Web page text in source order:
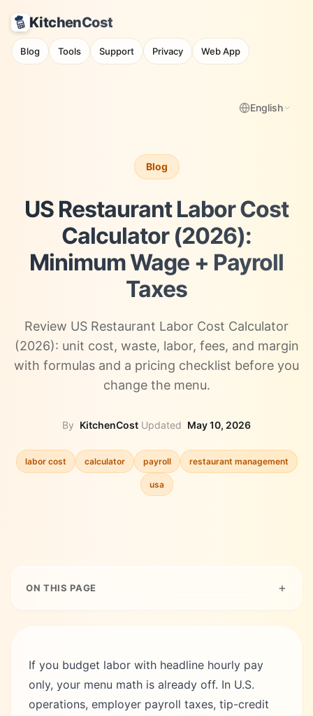
KitchenCost
Blog Tools Support Privacy Web App
English
Blog
US Restaurant Labor Cost
Calculator (2026):
Minimum Wage + Payroll
Taxes
Review US Restaurant Labor Cost Calculator
(2026): unit cost, waste, labor, fees, and margin
with formulas and a pricing checklist before you
change the menu.
By KitchenCost Updated May 10, 2026
labor cost calculator payroll restaurant management
usa
ON THIS PAGE
If you budget labor with headline hourly pay
only, your menu math is already off. In U.S.
operations, employer payroll taxes, tip-credit